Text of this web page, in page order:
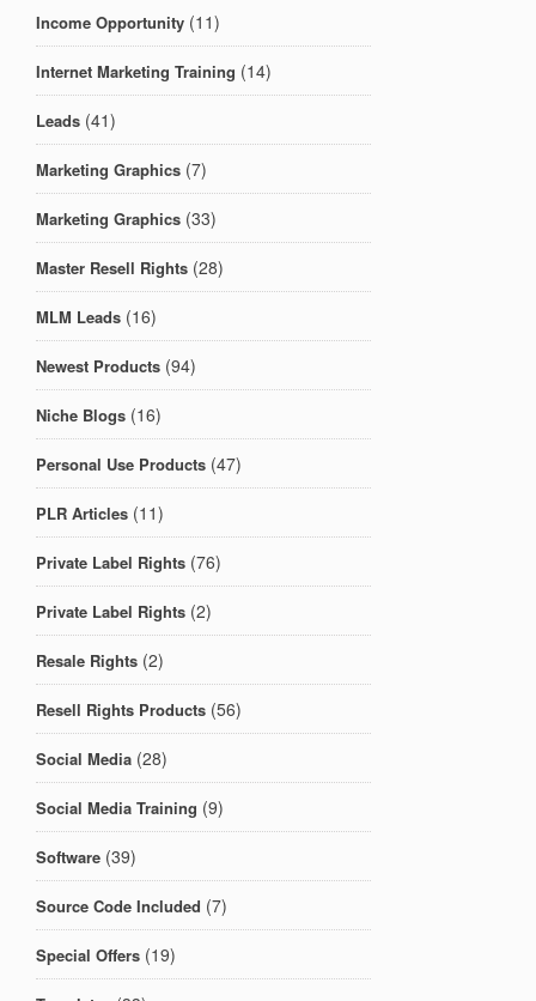
Income Opportunity (11)
Internet Marketing Training (14)
Leads (41)
Marketing Graphics (7)
Marketing Graphics (33)
Master Resell Rights (28)
MLM Leads (16)
Newest Products (94)
Niche Blogs (16)
Personal Use Products (47)
PLR Articles (11)
Private Label Rights (76)
Private Label Rights (2)
Resale Rights (2)
Resell Rights Products (56)
Social Media (28)
Social Media Training (9)
Software (39)
Source Code Included (7)
Special Offers (19)